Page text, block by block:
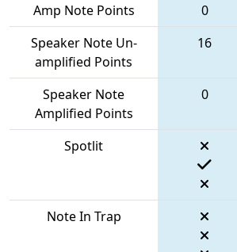
Amp Note Points 0
Speaker Note Un-
amplified Points
16
Speaker Note
Amplified Points
0
Spotlit
Note In Trap